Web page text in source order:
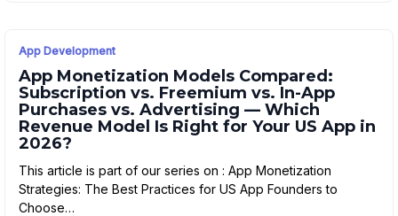
App Development
App Monetization Models Compared:
Subscription vs. Freemium vs. In-App
Purchases vs. Advertising — Which
Revenue Model Is Right for Your US App in
2026?
This article is part of our series on : App Monetization
Strategies: The Best Practices for US App Founders to
Choose…